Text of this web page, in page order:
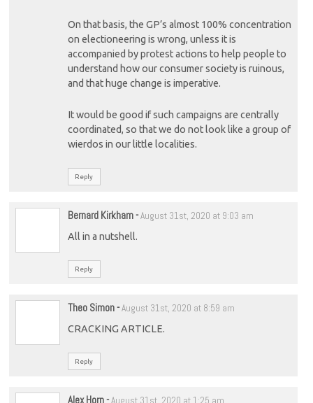
On that basis, the GP’s almost 100% concentration
on electioneering is wrong, unless it is
accompanied by protest actions to help people to
understand how our consumer society is ruinous,
and that huge change is imperative.
It would be good if such campaigns are centrally
coordinated, so that we do not look like a group of
wierdos in our little localities.
Reply
Bernard Kirkham-August 31st, 2020 at 9:03 am
All in a nutshell.
Reply
Theo Simon-August 31st, 2020 at 8:59 am
CRACKING ARTICLE.
Reply
Alex Horn-